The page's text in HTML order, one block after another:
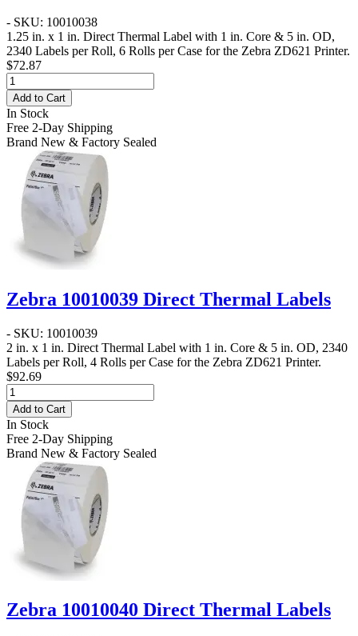
- SKU: 10010038
1.25 in. x 1 in. Direct Thermal Label with 1 in. Core & 5 in. OD,
2340 Labels per Roll, 6 Rolls per Case for the Zebra ZD621 Printer.
$72.87
Add to Cart
In Stock
Free 2-Day Shipping
Brand New & Factory Sealed
Zebra 10010039 Direct Thermal Labels
- SKU: 10010039
2 in. x 1 in. Direct Thermal Label with 1 in. Core & 5 in. OD, 2340
Labels per Roll, 4 Rolls per Case for the Zebra ZD621 Printer.
$92.69
Add to Cart
In Stock
Free 2-Day Shipping
Brand New & Factory Sealed
Zebra 10010040 Direct Thermal Labels